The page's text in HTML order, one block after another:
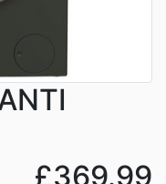
£369.99